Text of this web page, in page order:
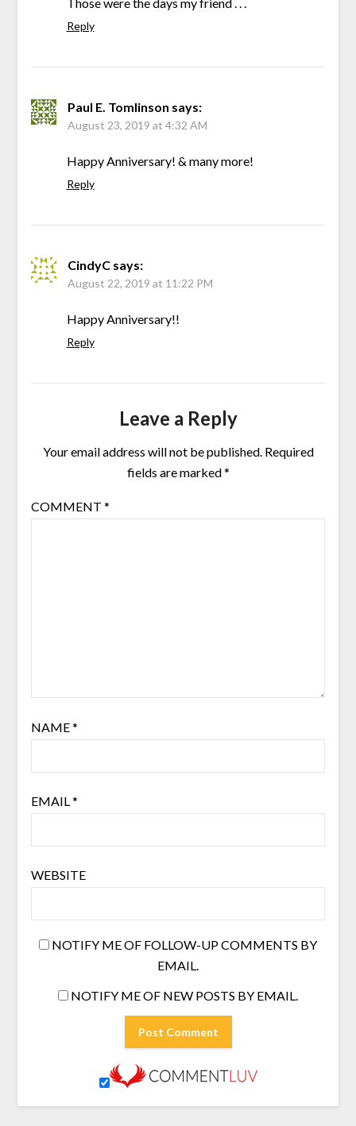
Reply
Paul E. Tomlinson says:
August 23, 2019 at 4:32 AM
Happy Anniversary! & many more!
Reply
CindyC says:
August 22, 2019 at 11:22 PM
Happy Anniversary!!
Reply
Leave a Reply
Your email address will not be published. Required
fields are marked*
COMMENT *
NAME*
EMAIL*
WEBSITE
NOTIFY ME OF FOLLOW-UP COMMENTS BY
EMAIL.
NOTIFY ME OF NEW POSTS BY EMAIL.